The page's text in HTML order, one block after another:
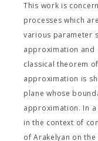
This work is
processes which
various parameter
approximation and
classical theorem
approximation is
plane whose
approximation. In
in the context of
of Arakelyan on